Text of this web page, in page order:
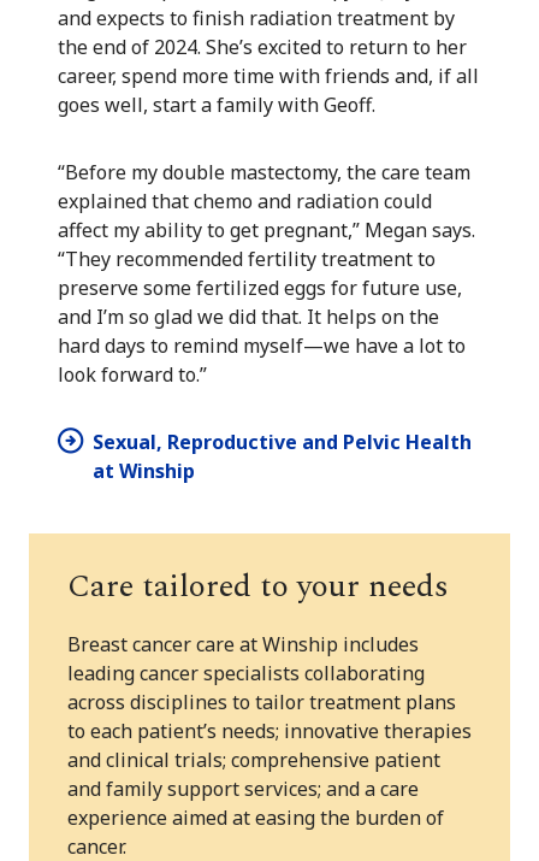
and expects to finish radiation treatment by
the end of 2024. She’s excited to return to her
career, spend more time with friends and, if all
goes well, start a family with Geoff.
“Before my double mastectomy, the care team
explained that chemo and radiation could
affect my ability to get pregnant,” Megan says.
“They recommended fertility treatment to
preserve some fertilized eggs for future use,
and I’m so glad we did that. It helps on the
hard days to remind myself—we have a lot to
look forward to.”
Sexual, Reproductive and Pelvic Health
at Winship
Care tailored to your needs
Breast cancer care at Winship includes
leading cancer specialists collaborating
across disciplines to tailor treatment plans
to each patient’s needs; innovative therapies
and clinical trials; comprehensive patient
and family support services; and a care
experience aimed at easing the burden of
cancer.